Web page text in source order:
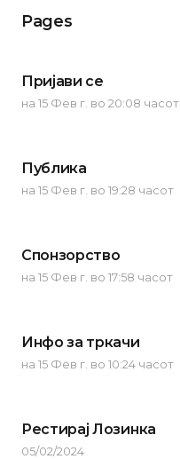
Pages
Пријави се
на 15 Фев г. во 20:08 часот
Публика
на 15 Фев г. во 19:28 часот
Спонзорство
на 15 Фев г. во 17:58 часот
Инфо за тркачи
на 15 Фев г. во 10:24 часот
Рестирај Лозинка
05/02/2024